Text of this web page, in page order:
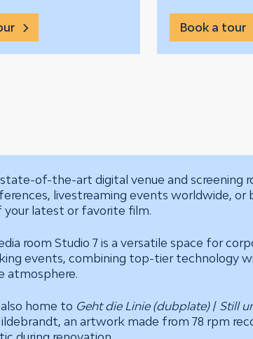
Book a tour
state-of-the-art digital venue and screening
livestreaming events worldwide, or
your latest or favorite film.
room Studio 7 is a versatile space for
events, combining top-tier technology
atmosphere.
home to Geht die Linie (dubplate)/ Still
an artwork made from 78 rpm